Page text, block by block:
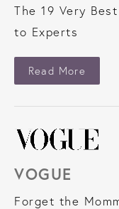
The 19 Very
to Experts
Read More
VOGUE
Forget the